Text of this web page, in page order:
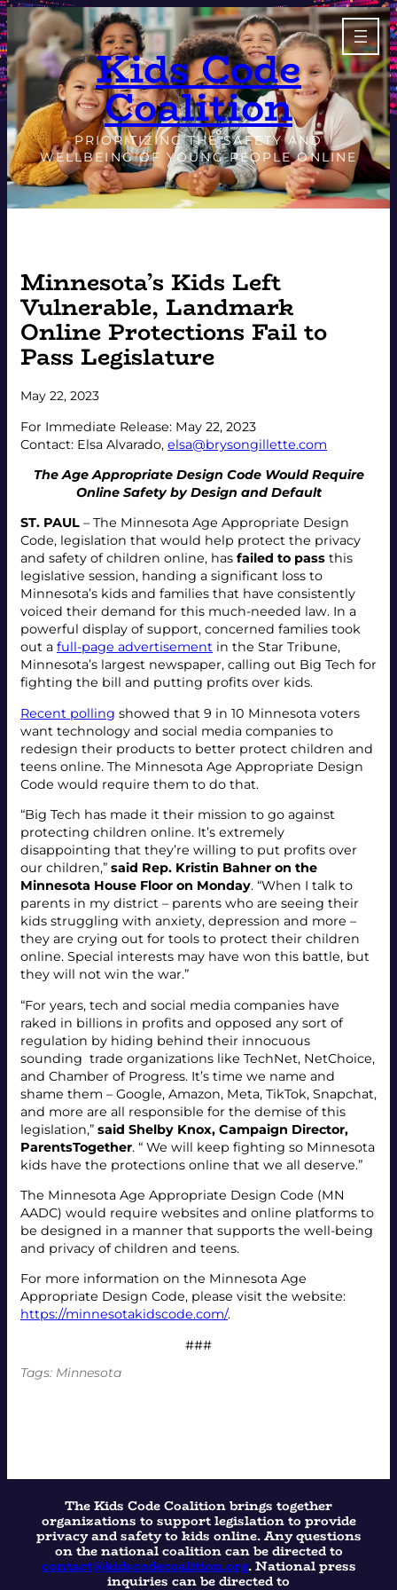
Skip
to
content
Kids Code
Coalition
PRIORITIZING THE SAFETY AND
WELLBEING OF YOUNG PEOPLE ONLINE
Minnesota’s Kids Left
Vulnerable, Landmark
Online Protections Fail to
Pass Legislature
May 22, 2023
For Immediate Release: May 22, 2023
Contact: Elsa Alvarado, elsa@brysongillette.com
The Age Appropriate Design Code Would Require
Online Safety by Design and Default
ST. PAUL – The Minnesota Age Appropriate Design
Code, legislation that would help protect the privacy
and safety of children online, has failed to pass this
legislative session, handing a significant loss to
Minnesota’s kids and families that have consistently
voiced their demand for this much-needed law. In a
powerful display of support, concerned families took
out a full-page advertisement in the Star Tribune,
Minnesota’s largest newspaper, calling out Big Tech for
fighting the bill and putting profits over kids.
Recent polling showed that 9 in 10 Minnesota voters
want technology and social media companies to
redesign their products to better protect children and
teens online. The Minnesota Age Appropriate Design
Code would require them to do that.
“Big Tech has made it their mission to go against
protecting children online. It’s extremely
disappointing that they’re willing to put profits over
our children,” said Rep. Kristin Bahner on the
Minnesota House Floor on Monday. “When I talk to
parents in my district – parents who are seeing their
kids struggling with anxiety, depression and more –
they are crying out for tools to protect their children
online. Special interests may have won this battle, but
they will not win the war.”
“For years, tech and social media companies have
raked in billions in profits and opposed any sort of
regulation by hiding behind their innocuous
sounding trade organizations like TechNet, NetChoice,
and Chamber of Progress. It’s time we name and
shame them – Google, Amazon, Meta, TikTok, Snapchat,
and more are all responsible for the demise of this
legislation,” said Shelby Knox, Campaign Director,
ParentsTogether. “ We will keep fighting so Minnesota
kids have the protections online that we all deserve.”
The Minnesota Age Appropriate Design Code (MN
AADC) would require websites and online platforms to
be designed in a manner that supports the well-being
and privacy of children and teens.
For more information on the Minnesota Age
Appropriate Design Code, please visit the website:
https://minnesotakidscode.com/.
###
Tags: Minnesota
The Kids Code Coalition brings together
organizations to support legislation to provide
privacy and safety to kids online. Any questions
on the national coalition can be directed to
contact@kidscodecoalition.org. National press
inquiries can be directed to